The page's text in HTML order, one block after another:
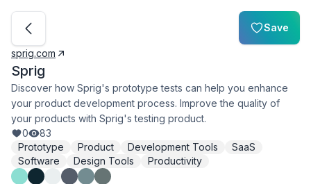
Save
sprig.com
Sprig
Discover how Sprig's prototype tests can help you enhance
your product development process. Improve the quality of
your products with Sprig's testing product.
0
83
Prototype
Product Development Tools
SaaS
Software
Design Tools Productivity